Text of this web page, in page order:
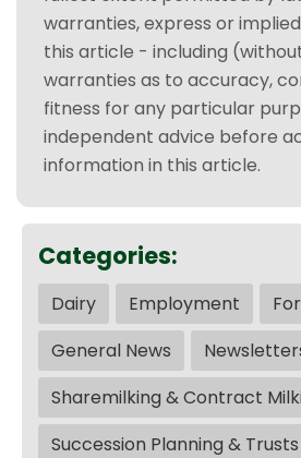
warranties, express or
this article - including
warranties as to accuracy,
fitness for any particular
independent advice before
information in this article.
Categories:
Dairy Employment
General News
Sharemilking & Contract
Succession Planning & Trusts